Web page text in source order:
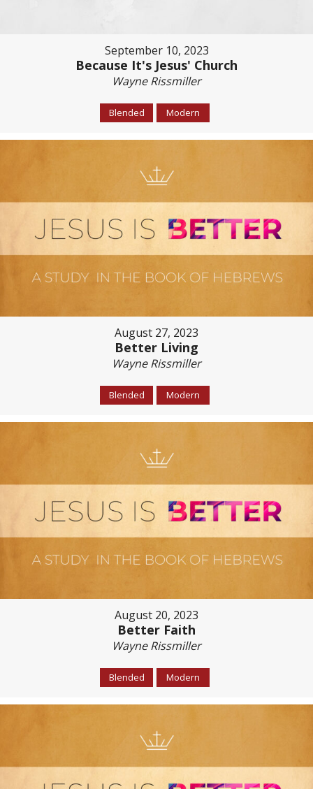
September 10, 2023
Because It's Jesus' Church
Wayne Rissmiller
Blended Modern
August 27, 2023
Better Living
Wayne Rissmiller
Blended Modern
August 20, 2023
Better Faith
Wayne Rissmiller
Blended Modern